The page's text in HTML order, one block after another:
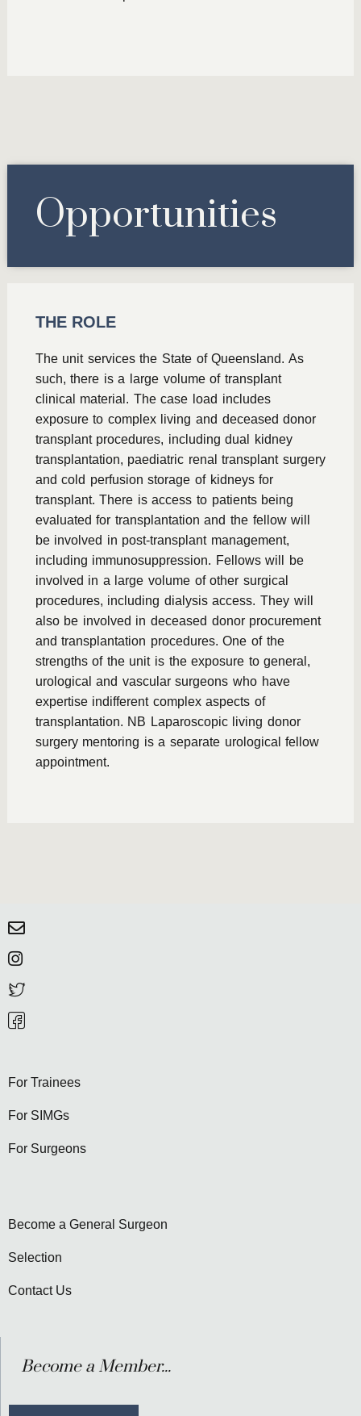
Opportunities
THE ROLE
The unit services the State of Queensland. As
such, there is a large volume of transplant
clinical material. The case load includes
exposure to complex living and deceased donor
transplant procedures, including dual kidney
transplantation, paediatric renal transplant surgery
and cold perfusion storage of kidneys for
transplant. There is access to patients being
evaluated for transplantation and the fellow will
be involved in post-transplant management,
including immunosuppression. Fellows will be
involved in a large volume of other surgical
procedures, including dialysis access. They will
also be involved in deceased donor procurement
and transplantation procedures. One of the
strengths of the unit is the exposure to general,
urological and vascular surgeons who have
expertise indifferent complex aspects of
transplantation. NB Laparoscopic living donor
surgery mentoring is a separate urological fellow
appointment.
For Trainees
For SIMGs
For Surgeons
Become a General Surgeon
Selection
Contact Us
Become a Member...